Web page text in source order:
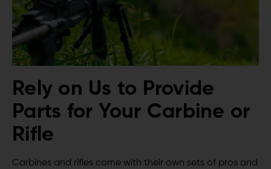
Rely on Us to Provide
Parts for Your Carbine or
Rifle
Carbines and rifles come with their own sets of pros and